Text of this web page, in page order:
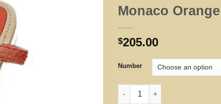
Monaco Orange
$205.00
Number
Monaco Orange quantity